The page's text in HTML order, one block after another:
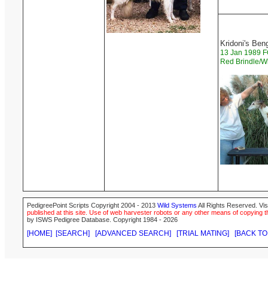
Kridoni's
13 Jan 1989
Red Brindle/
PedigreePoint Scripts Copyright 2004 - 2013 Wild Systems All Rights Reserved.
published at this site. Use of web harvester robots or any other means of
by ISWS Pedigree Database. Copyright 1984 - 2026
[HOME] [SEARCH] [ADVANCED SEARCH] [TRIAL MATING] [BACK